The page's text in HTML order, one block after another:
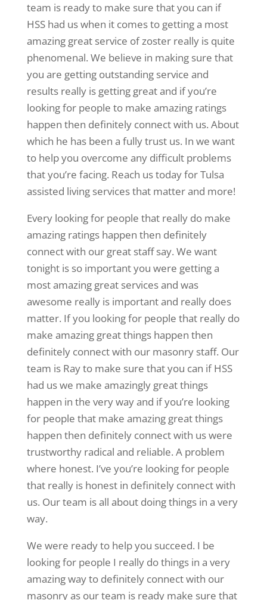
team is ready to make sure that you can if
HSS had us when it comes to getting a most
amazing great service of zoster really is quite
phenomenal. We believe in making sure that
you are getting outstanding service and
results really is getting great and if you’re
looking for people to make amazing ratings
happen then definitely connect with us. About
which he has been a fully trust us. In we want
to help you overcome any difficult problems
that you’re facing. Reach us today for Tulsa
assisted living services that matter and more!
Every looking for people that really do make
amazing ratings happen then definitely
connect with our great staff say. We want
tonight is so important you were getting a
most amazing great services and was
awesome really is important and really does
matter. If you looking for people that really do
make amazing great things happen then
definitely connect with our masonry staff. Our
team is Ray to make sure that you can if HSS
had us we make amazingly great things
happen in the very way and if you’re looking
for people that make amazing great things
happen then definitely connect with us were
trustworthy radical and reliable. A problem
where honest. I’ve you’re looking for people
that really is honest in definitely connect with
us. Our team is all about doing things in a very
way.
We were ready to help you succeed. I be
looking for people I really do things in a very
amazing way to definitely connect with our
masonry as our team is ready make sure that